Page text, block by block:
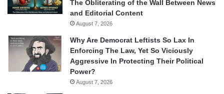
The Obliterating of the Wall Between News
and Editorial Content
August 7, 2026
Why Are Democrat Leftists So Lax In
Enforcing The Law, Yet So Viciously
Aggressive In Protecting Their Political
Power?
August 7, 2026